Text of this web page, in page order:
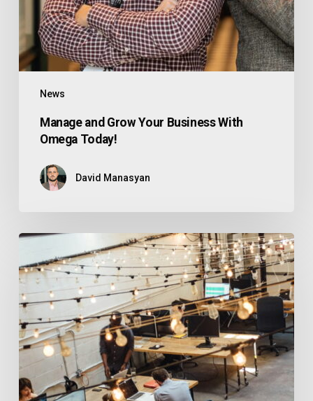
News
Manage and Grow Your Business With
Omega Today!
David Manasyan